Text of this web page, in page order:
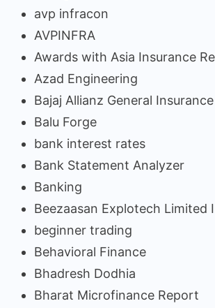
avp infracon
AVPINFRA
Awards with Asia Insurance
Azad Engineering
Bajaj Allianz General Insurance
Balu Forge
bank interest rates
Bank Statement Analyzer
Banking
Beezaasan Explotech Limited
beginner trading
Behavioral Finance
Bhadresh Dodhia
Bharat Microfinance Report